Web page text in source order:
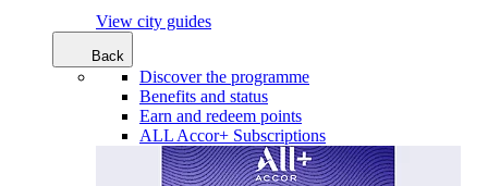
View city guides
Back
Discover the programme
Benefits and status
Earn and redeem points
ALL Accor+ Subscriptions